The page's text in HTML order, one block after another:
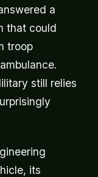
a
that could
troop
still relies
its